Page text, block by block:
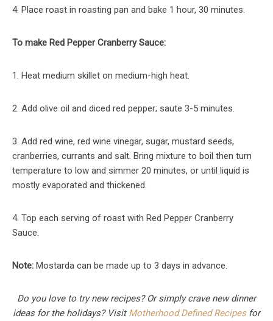
4. Place roast in roasting pan and bake 1 hour, 30 minutes.
To make Red Pepper Cranberry Sauce:
1. Heat medium skillet on medium-high heat.
2. Add olive oil and diced red pepper; saute 3-5 minutes.
3. Add red wine, red wine vinegar, sugar, mustard seeds,
cranberries, currants and salt. Bring mixture to boil then turn
temperature to low and simmer 20 minutes, or until liquid is
mostly evaporated and thickened.
4. Top each serving of roast with Red Pepper Cranberry
Sauce.
Note: Mostarda can be made up to 3 days in advance.
Do you love to try new recipes? Or simply crave new dinner
ideas for the holidays? VisitMotherhood Defined Recipesfor